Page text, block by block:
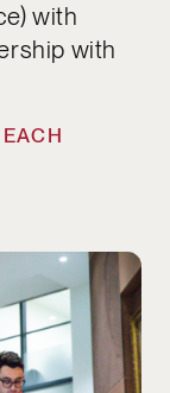
with
with